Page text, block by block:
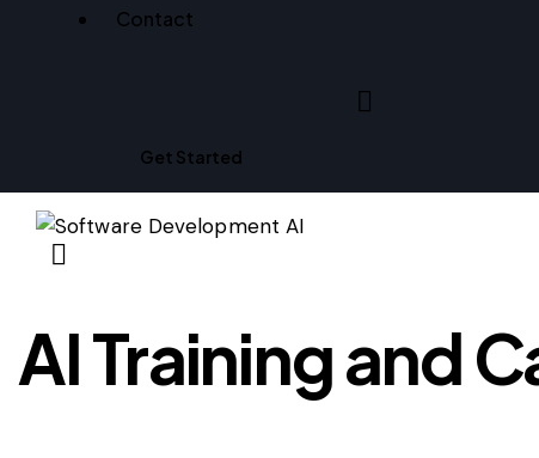
Contact
Get Started
AI Training and